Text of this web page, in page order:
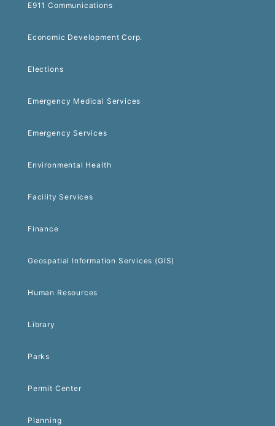
E911 Communications
Economic Development Corp.
Elections
Emergency Medical Services
Emergency Services
Environmental Health
Facility Services
Finance
Geospatial Information Services (GIS)
Human Resources
Library
Parks
Permit Center
Planning